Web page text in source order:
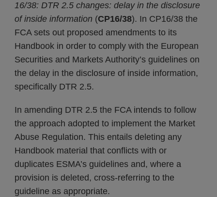
16/38: DTR 2.5 changes: delay in the disclosure
of inside information (CP16/38). In CP16/38 the
FCA sets out proposed amendments to its
Handbook in order to comply with the European
Securities and Markets Authority’s guidelines on
the delay in the disclosure of inside information,
specifically DTR 2.5.
In amending DTR 2.5 the FCA intends to follow
the approach adopted to implement the Market
Abuse Regulation. This entails deleting any
Handbook material that conflicts with or
duplicates ESMA’s guidelines and, where a
provision is deleted, cross-referring to the
guideline as appropriate.